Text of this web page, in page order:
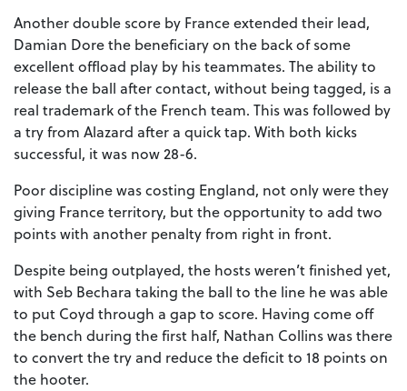
Another double score by France extended their lead,
Damian Dore the beneficiary on the back of some
excellent offload play by his teammates. The ability to
release the ball after contact, without being tagged, is a
real trademark of the French team. This was followed by
a try from Alazard after a quick tap. With both kicks
successful, it was now 28-6.
Poor discipline was costing England, not only were they
giving France territory, but the opportunity to add two
points with another penalty from right in front.
Despite being outplayed, the hosts weren’t finished yet,
with Seb Bechara taking the ball to the line he was able
to put Coyd through a gap to score. Having come off
the bench during the first half, Nathan Collins was there
to convert the try and reduce the deficit to 18 points on
the hooter.